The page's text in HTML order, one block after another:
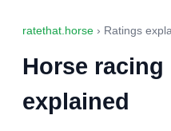
ratethat.horse › Ratings
Horse
explained